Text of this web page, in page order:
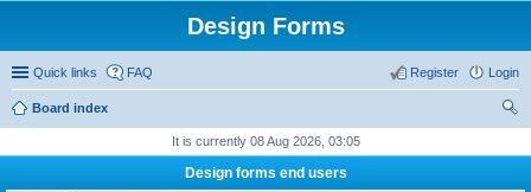
Design Forms
Quick links FAQ Login
Register
Board index
It is currently 08 Aug 2026, 03:05
Design forms end users